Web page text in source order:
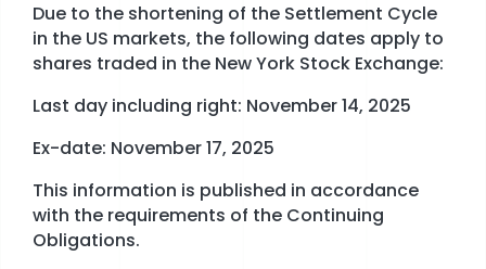
Due to the shortening of the Settlement Cycle
in the US markets, the following dates apply to
shares traded in the New York Stock Exchange:
Last day including right: November 14, 2025
Ex-date: November 17, 2025
This information is published in accordance
with the requirements of the Continuing
Obligations.